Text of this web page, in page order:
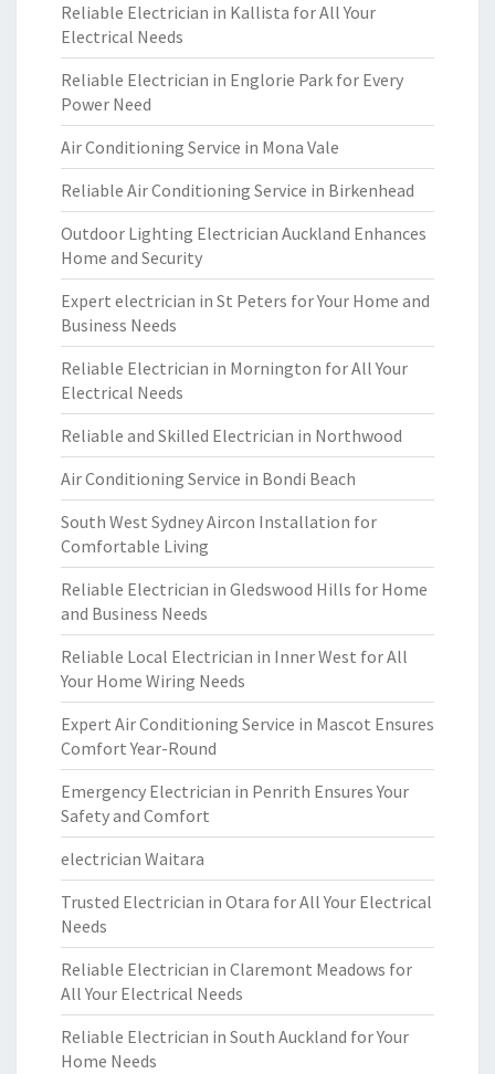
Reliable Electrician in Kallista for All Your
Electrical Needs
Reliable Electrician in Englorie Park for Every
Power Need
Air Conditioning Service in Mona Vale
Reliable Air Conditioning Service in Birkenhead
Outdoor Lighting Electrician Auckland Enhances
Home and Security
Expert electrician in St Peters for Your Home and
Business Needs
Reliable Electrician in Mornington for All Your
Electrical Needs
Reliable and Skilled Electrician in Northwood
Air Conditioning Service in Bondi Beach
South West Sydney Aircon Installation for
Comfortable Living
Reliable Electrician in Gledswood Hills for Home
and Business Needs
Reliable Local Electrician in Inner West for All
Your Home Wiring Needs
Expert Air Conditioning Service in Mascot Ensures
Comfort Year-Round
Emergency Electrician in Penrith Ensures Your
Safety and Comfort
electrician Waitara
Trusted Electrician in Otara for All Your Electrical
Needs
Reliable Electrician in Claremont Meadows for
All Your Electrical Needs
Reliable Electrician in South Auckland for Your
Home Needs